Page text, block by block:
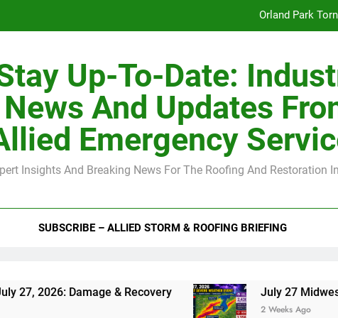
Orland Park
H-Clip Spacing for Roof Sheathing in Illinois: The Conditional Code
Orland Park
July 27 Midwest
Up-To-Date:
News And Updates
Emergency
Insights And Breaking News For The Roofing And Restoration
SUBSCRIBE – ALLIED STORM & ROOFING BRIEFING
Damage & Recovery July 27 Midwest Storm: 4-
2 Weeks Ago